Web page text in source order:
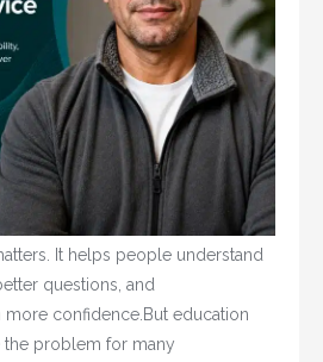
It helps people understand
questions, and
confidence.But education
problem for many